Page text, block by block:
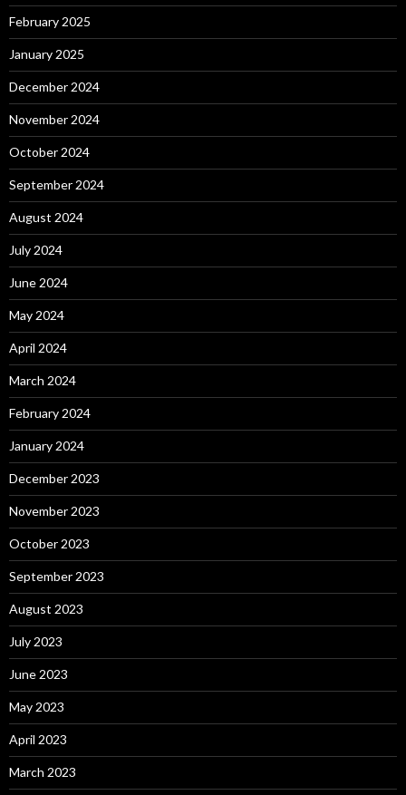
February 2025
January 2025
December 2024
November 2024
October 2024
September 2024
August 2024
July 2024
June 2024
May 2024
April 2024
March 2024
February 2024
January 2024
December 2023
November 2023
October 2023
September 2023
August 2023
July 2023
June 2023
May 2023
April 2023
March 2023